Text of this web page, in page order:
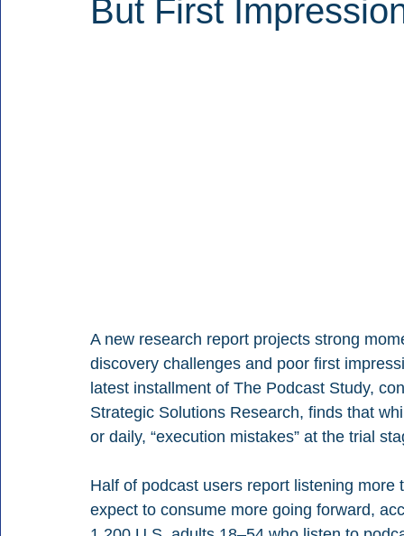
But First
A new research report projects strong
discovery challenges and poor first
latest installment of The Podcast Study,
Strategic Solutions Research, finds that
or daily, “execution mistakes” at the trial
Half of podcast users report listening
expect to consume more going forward,